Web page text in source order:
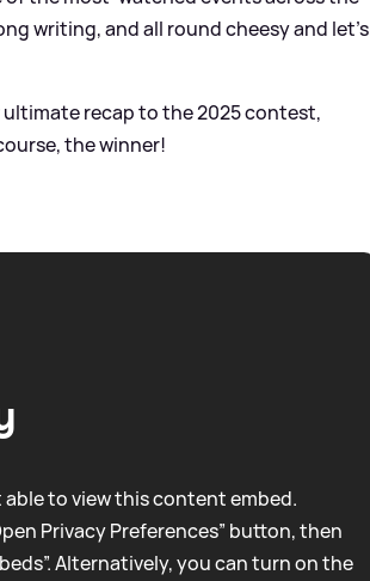
writing, and all round cheesy and let's
recap to the 2025 contest,
the winner!
to view this content embed.
Privacy Preferences” button, then
Alternatively, you can turn on the